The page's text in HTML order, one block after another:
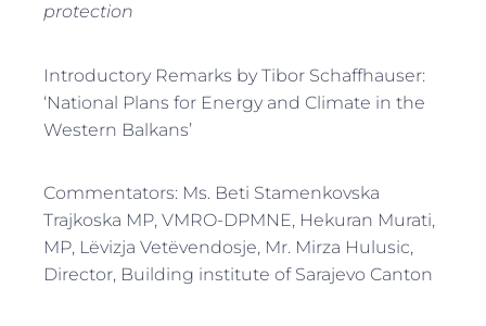
protection
Introductory Remarks by Tibor Schaffhauser:
‘National Plans for Energy and Climate in the
Western Balkans’
Commentators: Ms. Beti Stamenkovska
Trajkoska MP, VMRO-DPMNE, Hekuran Murati,
MP, Lëvizja Vetëvendosje, Mr. Mirza Hulusic,
Director, Building institute of Sarajevo Canton